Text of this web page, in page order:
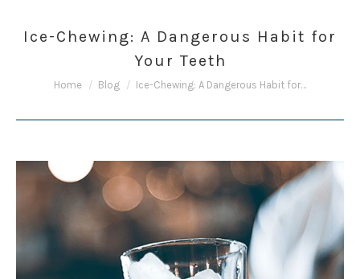
Ice-Chewing: A Dangerous Habit for
Your Teeth
You are here:
Home Blog Ice-Chewing: A Dangerous Habit for…